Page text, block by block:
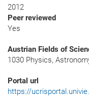
2012
Peer reviewed
Yes
Austrian Fields of
1030 Physics,
Portal url
https://